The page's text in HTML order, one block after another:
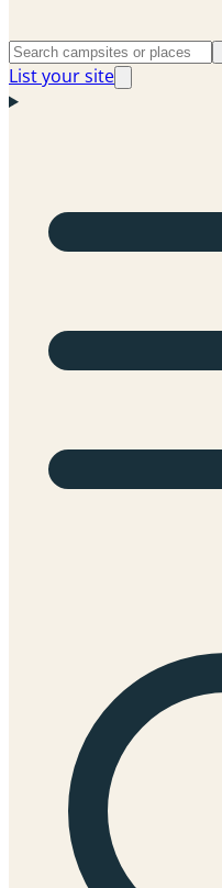
List your site